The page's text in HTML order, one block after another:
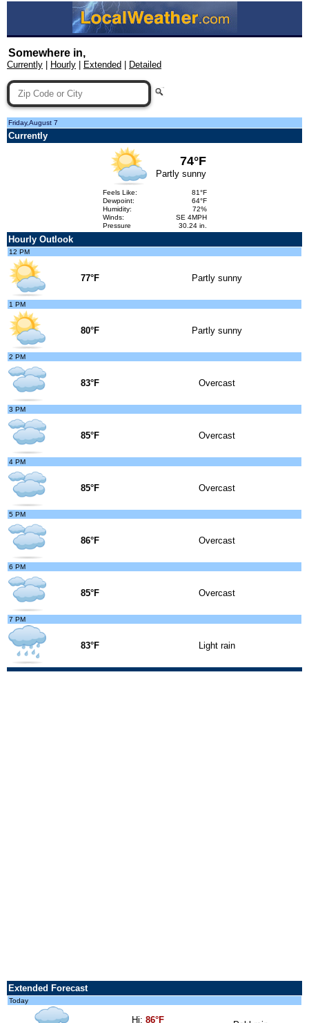
Somewhere in,
Currently Hourly Extended Detailed
Friday,August 7
Currently
74°F
Partly sunny
Feels Like:
81°F
Dewpoint:
64°F
Humidity:
72%
Winds:
SE 4MPH
Pressure
30.24 in.
Hourly Outlook
12 PM
77°F Partly sunny
1 PM
80°F Partly sunny
2 PM
83°F Overcast
3 PM
85°F Overcast
4 PM
85°F Overcast
5 PM
86°F Overcast
6 PM
85°F Overcast
7 PM
83°F Light rain
Extended Forecast
Today
Hi: 86°F